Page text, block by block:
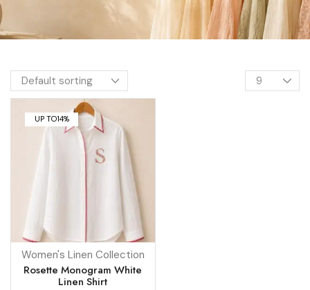
UP TO14%
Women's Linen Collection
Rosette Monogram White
Linen Shirt